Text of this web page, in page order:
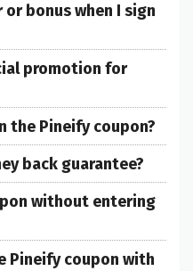
bonus when I sign
promotion for
the Pineify coupon?
back guarantee?
without entering
Pineify coupon with